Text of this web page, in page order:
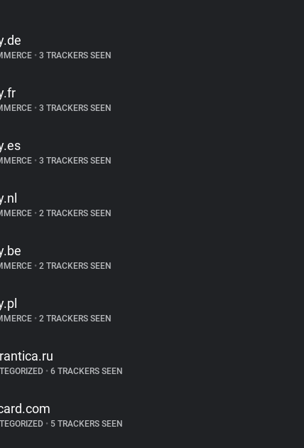
•3 TRACKERS SEEN
•3 TRACKERS SEEN
•3 TRACKERS SEEN
•2 TRACKERS SEEN
•2 TRACKERS SEEN
•2 TRACKERS SEEN
•6 TRACKERS SEEN
•5 TRACKERS SEEN